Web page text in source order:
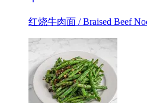
红烧牛肉面 / Braised Beef